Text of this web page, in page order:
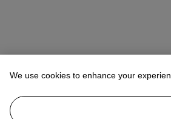
We use cookies to enhance your